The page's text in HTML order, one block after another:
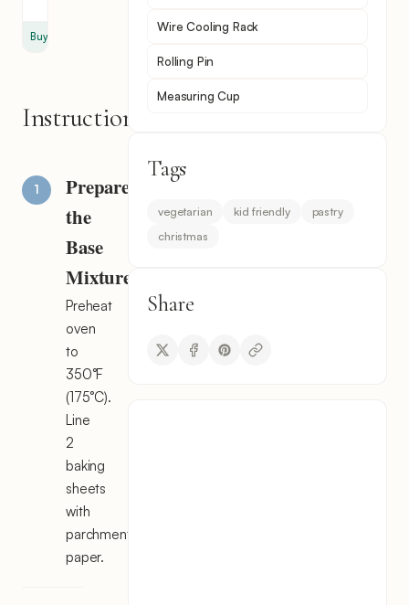
Buy
Instructions
Prepare
the
Base
Mixture
Preheat
oven
to
350°F
(175°C).
Line
2
baking
sheets
with
parchment
paper.
Wire Cooling Rack
Rolling Pin
Measuring Cup
Tags
vegetarian kid friendly
pastry
christmas
Share